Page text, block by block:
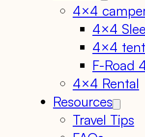
4×4
4×4
4×4
F-Road
4×4 Rental
Resources
Travel Tips